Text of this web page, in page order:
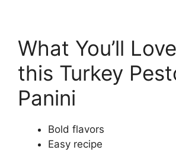
What You’ll
this Turkey
Panini
Bold flavors
Easy recipe